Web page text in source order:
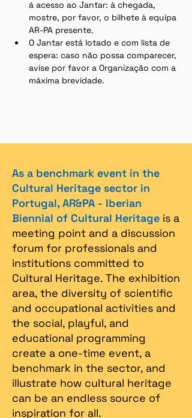
á acesso ao Jantar: à chegada,
mostre, por favor, o bilhete à equipa
AR-PA presente.
O Jantar está lotado e com lista de
espera: caso não possa comparecer,
avise por favor a Organização com a
máxima brevidade.
As a benchmark event in the
Cultural Heritage sector in
Portugal, AR&PA - Iberian
Biennial of Cultural Heritage is a
meeting point and a discussion
forum for professionals and
institutions committed to
Cultural Heritage. The exhibition
area, the diversity of scientific
and occupational activities and
the social, playful, and
educational programming
create a one-time event, a
benchmark in the sector, and
illustrate how cultural heritage
can be an endless source of
inspiration for all.